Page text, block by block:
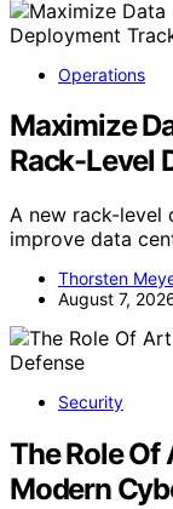
Operations
Maximize
Rack-Level
A new rack-level
improve data
Thorsten
August 7,
Security
The Role
Modern